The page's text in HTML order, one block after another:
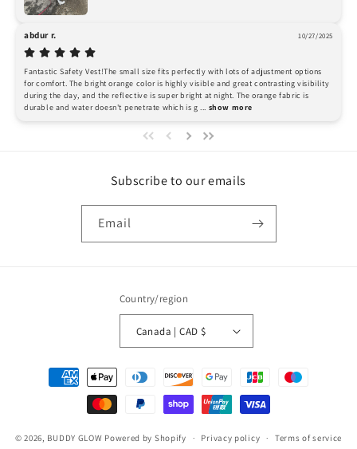
abdur r. 10/27/2025
Fantastic Safety Vest!The small size fits perfectly with lots of adjustment options
for comfort. The bright orange color is highly visible and great contrasting visibility
during the day, and the reflective is super bright at night. The orange fabric is
durable and water doesn't penetrate which is g ... show more
Subscribe to our emails
Email
Country/region
Canada | CAD $
Payment
methods
© 2026, BUDDY GLOW Powered by Shopify Privacy policy Terms of service